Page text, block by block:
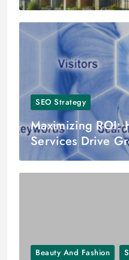
SEO Strategy
Maximizing ROI:
Services Drive
Businesses
Beauty And Fashion